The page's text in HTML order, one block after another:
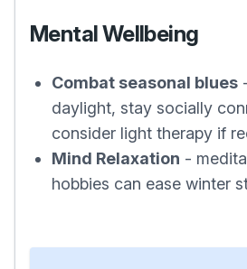
Mental Wellbeing
Combat seasonal blues
daylight, stay socially
consider light therapy if
Mind Relaxation -
hobbies can ease winter